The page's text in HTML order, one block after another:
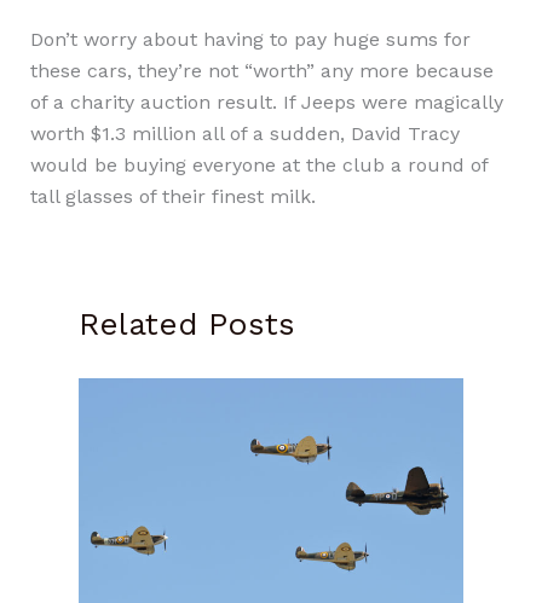
Don’t worry about having to pay huge sums for
these cars, they’re not “worth” any more because
of a charity auction result. If Jeeps were magically
worth $1.3 million all of a sudden, David Tracy
would be buying everyone at the club a round of
tall glasses of their finest milk.
Related Posts